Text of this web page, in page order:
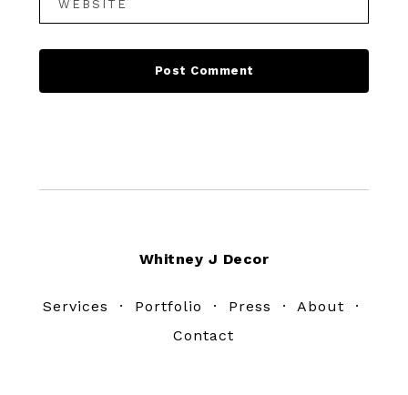
Whitney J Decor
Services · Portfolio · Press · About ·
Contact